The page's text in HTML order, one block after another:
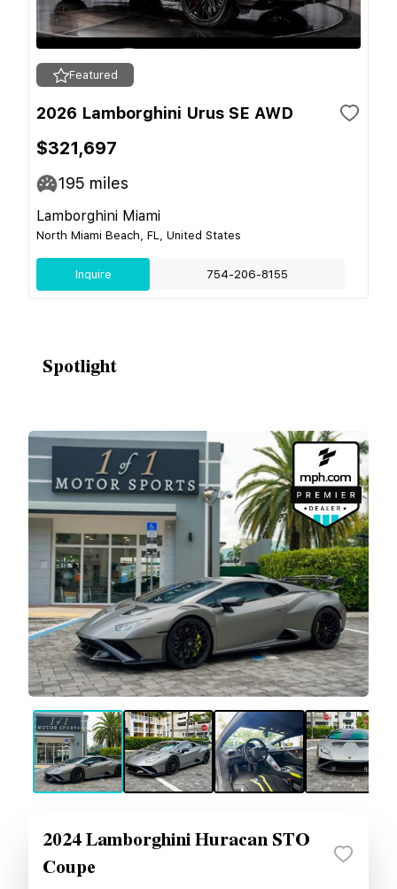
Featured
2026 Lamborghini Urus SE AWD
$321,697
195 miles
Lamborghini Miami
North Miami Beach, FL, United States
Inquire 754-206-8155
Spotlight
2024 Lamborghini Huracan STO
Coupe